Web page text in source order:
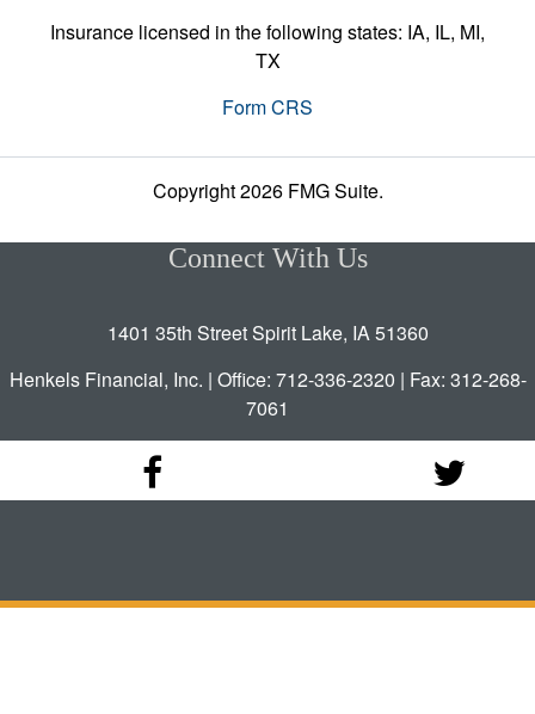
Insurance licensed in the following states: IA, IL, MI,
TX
Form CRS
Copyright 2026 FMG Suite.
Connect With Us
1401 35th Street Spirit Lake, IA 51360
Henkels Financial, Inc. | Office: 712-336-2320 | Fax: 312-268-
7061